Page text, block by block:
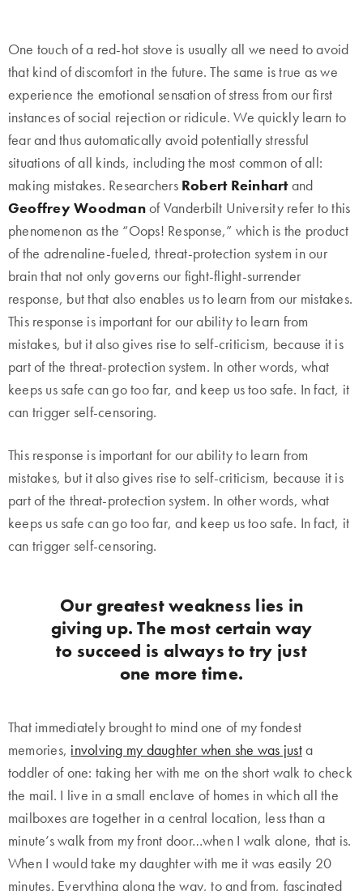
One touch of a red-hot stove is usually all we need to avoid
that kind of discomfort in the future. The same is true as we
experience the emotional sensation of stress from our first
instances of social rejection or ridicule. We quickly learn to
fear and thus automatically avoid potentially stressful
situations of all kinds, including the most common of all:
making mistakes. Researchers Robert Reinhartand
Geoffrey Woodmanof Vanderbilt University refer to this
phenomenon as the “Oops! Response,” which is the product
of the adrenaline-fueled, threat-protection system in our
brain that not only governs our fight-flight-surrender
response, but that also enables us to learn from our mistakes.
This response is important for our ability to learn from
mistakes, but it also gives rise to self-criticism, because it is
part of the threat-protection system. In other words, what
keeps us safe can go too far, and keep us too safe. In fact, it
can trigger self-censoring.
This response is important for our ability to learn from
mistakes, but it also gives rise to self-criticism, because it is
part of the threat-protection system. In other words, what
keeps us safe can go too far, and keep us too safe. In fact, it
can trigger self-censoring.
Our greatest weakness lies in
giving up. The most certain way
to succeed is always to try just
one more time.
That immediately brought to mind one of my fondest
memories, involving my daughter when she was justa
toddler of one: taking her with me on the short walk to check
the mail. I live in a small enclave of homes in which all the
mailboxes are together in a central location, less than a
minute’s walk from my front door…when I walk alone, that is.
When I would take my daughter with me it was easily 20
minutes. Everything along the way, to and from, fascinated